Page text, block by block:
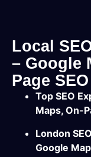
Local
– Google
Page SEO
Top SEO
Maps, On-
London
Google